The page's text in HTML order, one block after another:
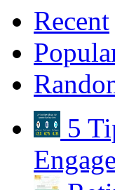
Recent
5